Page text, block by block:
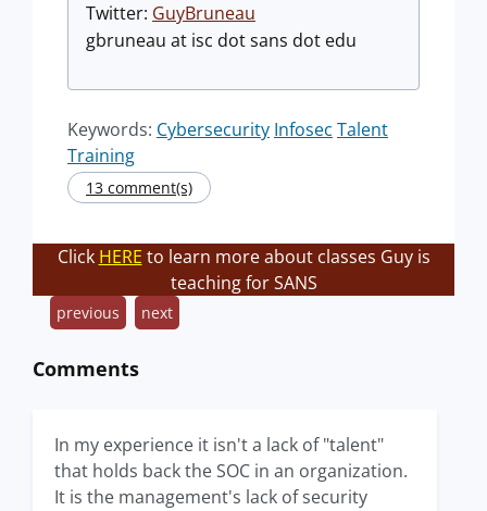
Twitter: GuyBruneau
gbruneau at isc dot sans dot edu
Keywords: Cybersecurity Infosec Talent
Training
13 comment(s)
Click HERE to learn more about classes Guy is
teaching for SANS
previous next
Comments
In my experience it isn't a lack of "talent"
that holds back the SOC in an organization.
It is the management's lack of security